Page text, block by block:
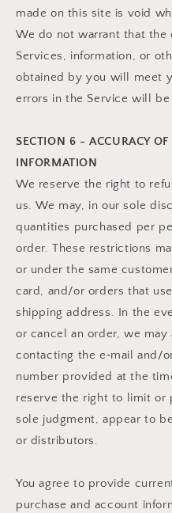
made on this site is void
We do not warrant that
Services, information, or
obtained by you will meet
errors in the Service will
SECTION 6 - ACCURACY
INFORMATION
We reserve the right to
us. We may, in our sole
quantities purchased per
order. These restrictions
or under the same
card, and/or orders that
shipping address. In the
or cancel an order, we
contacting the e‑mail and/
number provided at the
reserve the right to limit or
sole judgment, appear to
or distributors.
You agree to provide
purchase and account